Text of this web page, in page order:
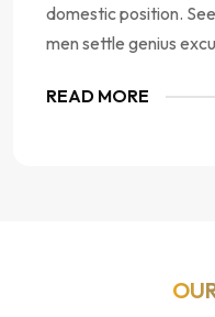
domestic position.
men settle genius
READ MORE